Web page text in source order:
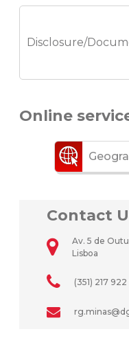
Disclosure/
Online
Contact
Av. 5 de
Lisboa
(351) 217